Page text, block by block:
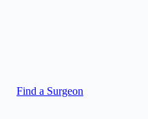
Find a Surgeon